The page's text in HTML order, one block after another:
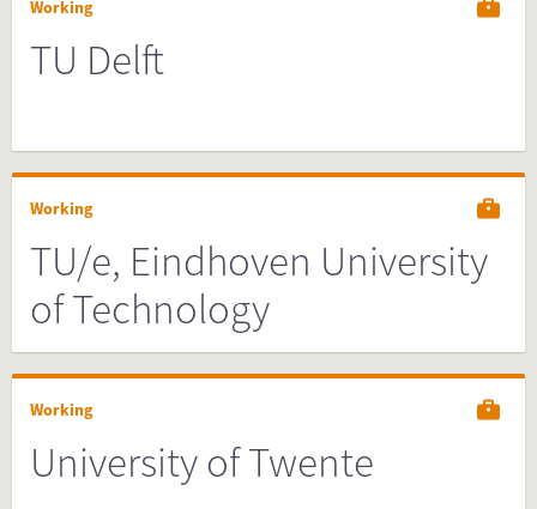
Working
TU Delft
Working
TU/e, Eindhoven University
of Technology
Working
University of Twente